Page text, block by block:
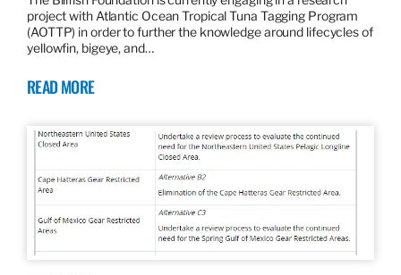
project with Atlantic Ocean Tropical Tuna Tagging Program
(AOTTP) in order to further the knowledge around lifecycles of
yellowfin, bigeye, and…
READ MORE